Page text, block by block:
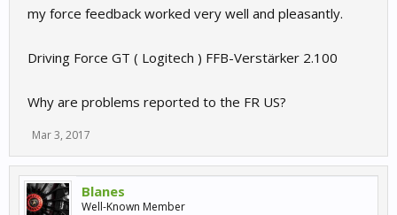
my force feedback worked very well and pleasantly.
Driving Force GT ( Logitech ) FFB-Verstärker 2.100
Why are problems reported to the FR US?
Mar 3, 2017
Blanes
Well-Known Member